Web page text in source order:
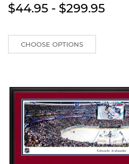
$44.95 - $299.95
CHOOSE OPTIONS